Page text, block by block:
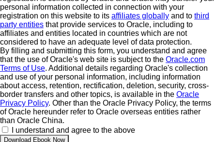
personal information collected in connection with your
registration on this website to its affiliates globally and to third
party entities that provide services to Oracle, including to
affiliates and entities located in countries which are not
considered to have an adequate level of data protection.
By filling and submitting this form, you understand and agree
that the use of Oracle's web site is subject to the Oracle.com
Terms of Use. Additional details regarding Oracle's collection
and use of your personal information, including information
about access, retention, rectification, deletion, security, cross-
border transfers and other topics, is available in the Oracle
Privacy Policy. Other than the Oracle Privacy Policy, the terms
of Oracle hereunder refer to Oracle overseas entities rather
than Oracle China.
I understand and agree to the above